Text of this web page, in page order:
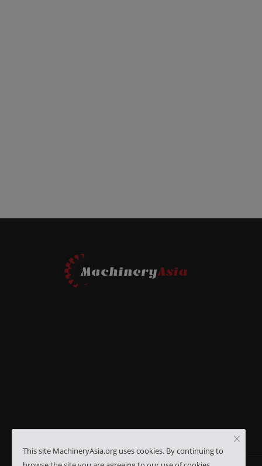
This site MachineryAsia.org uses cookies. By continuing to